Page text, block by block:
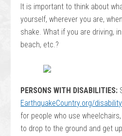
It is important to think about
yourself, wherever you are,
shake. What if you are driving,
beach, etc.?
PERSONS WITH DISABILITIES:
EarthquakeCountry.org/disability
for people who use
to drop to the ground and get